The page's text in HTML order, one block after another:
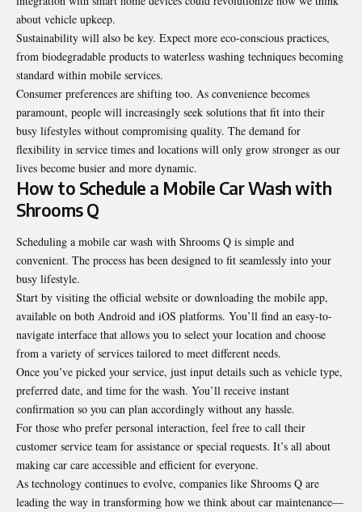
about vehicle upkeep.
Sustainability will also be key. Expect more eco-conscious practices,
from biodegradable products to waterless washing techniques becoming
standard within mobile services.
Consumer preferences are shifting too. As convenience becomes
paramount, people will increasingly seek solutions that fit into their
busy lifestyles without compromising quality. The demand for
flexibility in service times and locations will only grow stronger as our
lives become busier and more dynamic.
How to Schedule a Mobile Car Wash with
Shrooms Q
Scheduling a mobile car wash with Shrooms Q is simple and
convenient. The process has been designed to fit seamlessly into your
busy lifestyle.
Start by visiting the official website or downloading the mobile app,
available on both Android and iOS platforms. You’ll find an easy-to-
navigate interface that allows you to select your location and choose
from a variety of services tailored to meet different needs.
Once you’ve picked your service, just input details such as vehicle type,
preferred date, and time for the wash. You’ll receive instant
confirmation so you can plan accordingly without any hassle.
For those who prefer personal interaction, feel free to call their
customer service team for assistance or special requests. It’s all about
making car care accessible and efficient for everyone.
As technology continues to evolve, companies like Shrooms Q are
leading the way in transforming how we think about car maintenance—